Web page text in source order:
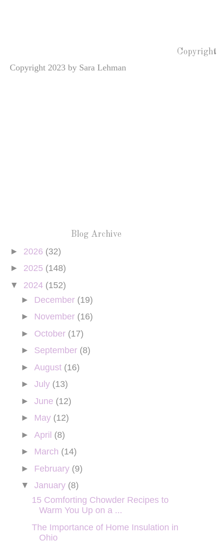
Copyright
Copyright 2023 by Sara Lehman
Blog Archive
► 2026 (32)
► 2025 (148)
▼ 2024 (152)
► December (19)
► November (16)
► October (17)
► September (8)
► August (16)
► July (13)
► June (12)
► May (12)
► April (8)
► March (14)
► February (9)
▼ January (8)
15 Comforting Chowder Recipes to
Warm You Up on a ...
The Importance of Home Insulation in
Ohio